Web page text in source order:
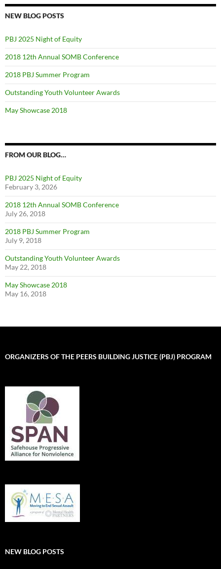
NEW BLOG POSTS
PBJ 2025 Night of Equity
2018 12th Annual SOMB Conference
2018 PBJ Summer Program
Outstanding Youth Volunteer Awards
May Showcase 2018
FROM OUR BLOG…
PBJ 2025 Night of Equity
February 3, 2026
2018 12th Annual SOMB Conference
July 26, 2018
2018 PBJ Summer Program
July 9, 2018
Outstanding Youth Volunteer Awards
May 22, 2018
May Showcase 2018
May 16, 2018
ORGANIZERS OF THE PEERS BUILDING JUSTICE (PBJ) PROGRAM
NEW BLOG POSTS